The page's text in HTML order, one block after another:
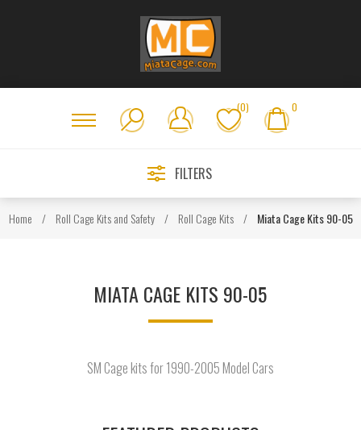
(0) 0
FILTERS
Home / Roll Cage Kits and Safety / Roll Cage Kits / Miata Cage Kits 90-05
MIATA CAGE KITS 90-05
SM Cage kits for 1990-2005 Model Cars